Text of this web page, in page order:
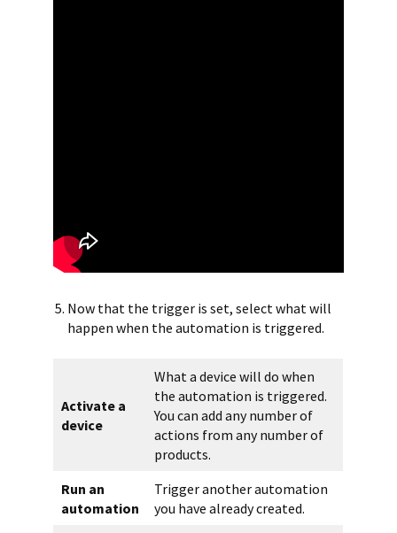
Now that the trigger is set, select what will
happen when the automation is triggered.
Activate a
device
What a device will do when
the automation is triggered.
You can add any number of
actions from any number of
products.
Run an
automation
Trigger another automation
you have already created.